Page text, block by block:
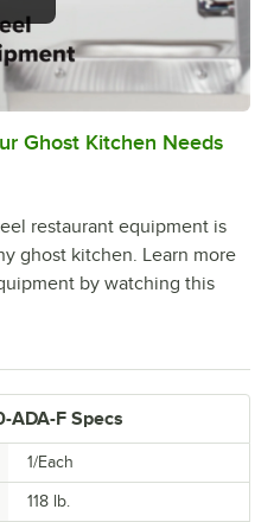
0:00/1:21
Ghost Kitchen Needs
restaurant equipment is
ghost kitchen. Learn more
by watching this
ADA-F Specs
1/Each
118 lb.